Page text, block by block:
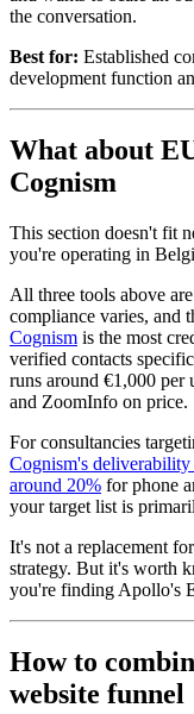
the conversation.
Best for: Established
development function
What about
Cognism
This section doesn't fit
you're operating in
All three tools above
compliance varies, and
Cognism is the most
verified contacts
runs around €1,000 per
and ZoomInfo on price.
For consultancies
Cognism's
around 20% for phone
your target list is
It's not a replacement
strategy. But it's worth
you're finding Apollo's
How to
website funnel